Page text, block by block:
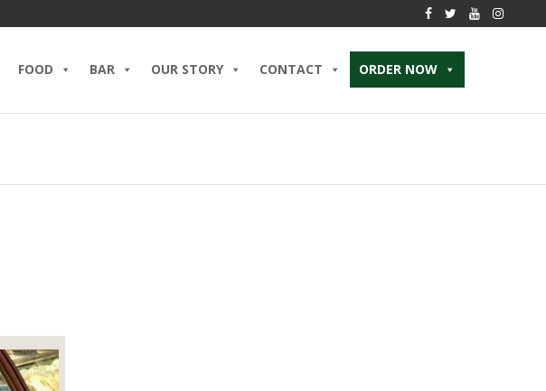
FOOD BAR OUR STORY CONTACT ORDER NOW